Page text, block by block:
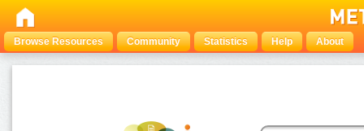
Browse Resources Community Statistics Help About